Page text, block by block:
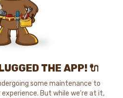
THE APP! 🔌
some maintenance to
But while we're at it,